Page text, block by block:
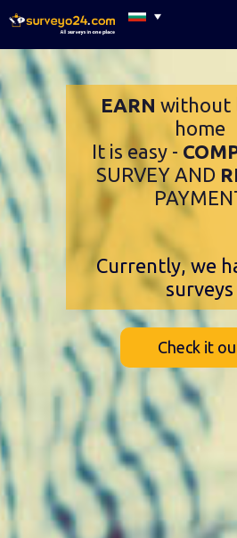
EARN without
home
It is easy -
SURVEY AND
Currently, we
surveys